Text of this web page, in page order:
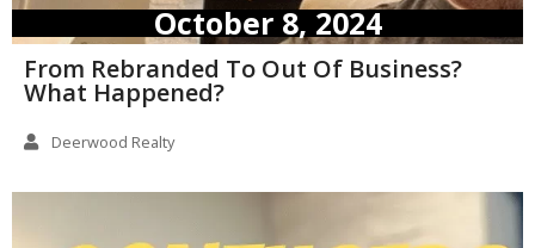
October 8, 2024
From Rebranded To Out Of Business?
What Happened?
Deerwood Realty